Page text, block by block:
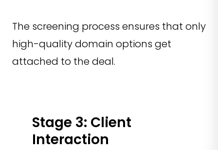
The screening process ensures that only
high-quality domain options get
attached to the deal.
Stage 3: Client
Interaction